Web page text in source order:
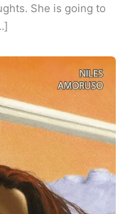
She is going to